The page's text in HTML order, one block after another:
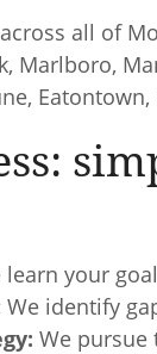
all of
Marlboro,
learn your
We identify
We pursue